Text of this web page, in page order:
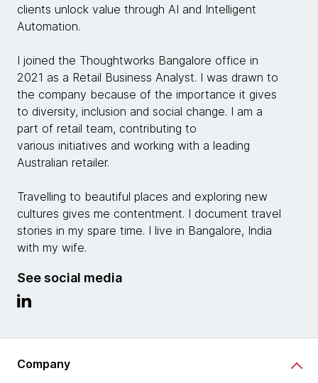
clients unlock value through AI and Intelligent
Automation.
I joined the Thoughtworks Bangalore office in
2021 as a Retail Business Analyst. I was drawn to
the company because of the importance it gives
to diversity, inclusion and social change. I am a
part of retail team, contributing to
various initiatives and working with a leading
Australian retailer.
Travelling to beautiful places and exploring new
cultures gives me contentment. I document travel
stories in my spare time. I live in Bangalore, India
with my wife.
See social media
Company